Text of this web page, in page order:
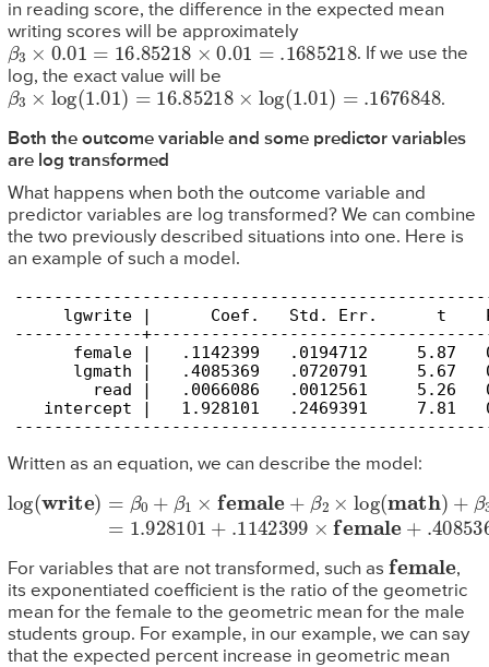
in reading score, the difference in the expected mean
writing scores will be approximately
β3 0.01= 16.85218×0.01 =.1685218
. If we use the
log, the exact value will be
β3× log 1.01)= 16.85218×log 1.01 .1676848 .
Both the outcome variable and some predictor variables
are log transformed
What happens when both the outcome variable and
predictor variables are log transformed? We can combine
the two previously described situations into one. Here is
an example of such a model.
lgwrite |      Coef.   Std. Err.      t
-------------
female |   .1142399   .0194712     5.87
lgmath |   .4085369   .0720791     5.67
read |   .0066086   .0012561     5.26
intercept |   1.928101   .2469391     7.81
Written as an equation, we can describe the model:
log(write)= β0 +β 1×female+β2×log(math +β3×read=
For variables that are not transformed, such as female ,
its exponentiated coefficient is the ratio of the geometric
mean for the female to the geometric mean for the male
students group. For example, in our example, we can say
that the expected percent increase in geometric mean